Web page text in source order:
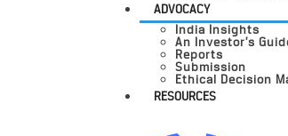
ADVOCACY
India Insights
An Investor’s
Reports
Submission
Ethical Decision
RESOURCES